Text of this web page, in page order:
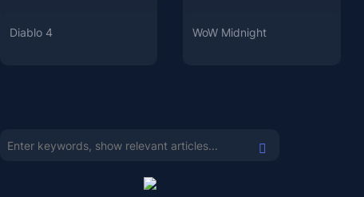
Diablo 4 WoW Midnight